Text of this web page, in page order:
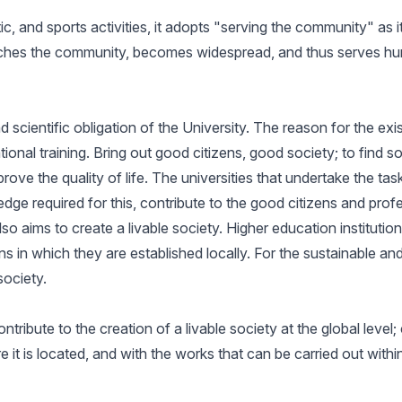
and sports activities, it adopts "serving the community"
the community, becomes widespread, and thus serves
scientific obligation of the University. The reason for the
training. Bring out good citizens, good society; to find
the quality of life. The universities that undertake the
required for this, contribute to the good citizens and
aims to create a livable society. Higher education
in which they are established locally. For the sustainable
to the creation of a livable society at the global
is located, and with the works that can be carried out